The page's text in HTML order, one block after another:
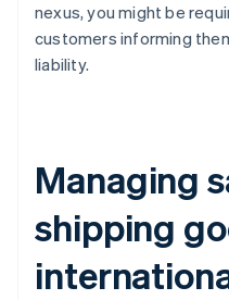
nexus, you might be
customers informing
liability.
Managing
shipping